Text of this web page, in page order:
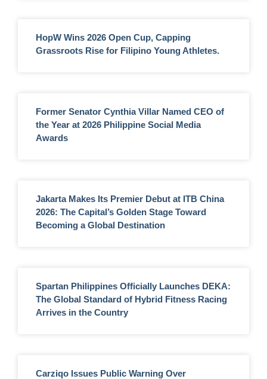
HopW Wins 2026 Open Cup, Capping
Grassroots Rise for Filipino Young Athletes.
Former Senator Cynthia Villar Named CEO of
the Year at 2026 Philippine Social Media
Awards
Jakarta Makes Its Premier Debut at ITB China
2026: The Capital’s Golden Stage Toward
Becoming a Global Destination
Spartan Philippines Officially Launches DEKA:
The Global Standard of Hybrid Fitness Racing
Arrives in the Country
Carziqo Issues Public Warning Over